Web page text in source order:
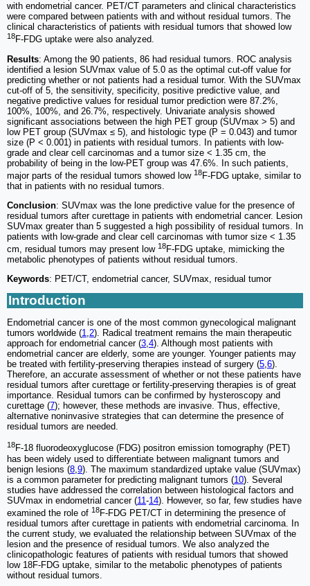
with endometrial cancer. PET/CT parameters and clinical characteristics
were compared between patients with and without residual tumors. The
clinical characteristics of patients with residual tumors that showed low
18F-FDG uptake were also analyzed.
Results: Among the 90 patients, 86 had residual tumors. ROC analysis
identified a lesion SUVmax value of 5.0 as the optimal cut-off value for
predicting whether or not patients had a residual tumor. With the SUVmax
cut-off of 5, the sensitivity, specificity, positive predictive value, and
negative predictive values for residual tumor prediction were 87.2%,
100%, 100%, and 26.7%, respectively. Univariate analysis showed
significant associations between the high PET group (SUVmax > 5) and
low PET group (SUVmax ≤ 5), and histologic type (P = 0.043) and tumor
size (P < 0.001) in patients with residual tumors. In patients with low-
grade and clear cell carcinomas and a tumor size < 1.35 cm, the
probability of being in the low-PET group was 47.6%. In such patients,
major parts of the residual tumors showed low 18F-FDG uptake, similar to
that in patients with no residual tumors.
Conclusion: SUVmax was the lone predictive value for the presence of
residual tumors after curettage in patients with endometrial cancer. Lesion
SUVmax greater than 5 suggested a high possibility of residual tumors. In
patients with low-grade and clear cell carcinomas with tumor size < 1.35
cm, residual tumors may present low 18F-FDG uptake, mimicking the
metabolic phenotypes of patients without residual tumors.
Keywords: PET/CT, endometrial cancer, SUVmax, residual tumor
Introduction
Endometrial cancer is one of the most common gynecological malignant
tumors worldwide (1,2). Radical treatment remains the main therapeutic
approach for endometrial cancer (3,4). Although most patients with
endometrial cancer are elderly, some are younger. Younger patients may
be treated with fertility-preserving therapies instead of surgery (5,6).
Therefore, an accurate assessment of whether or not these patients have
residual tumors after curettage or fertility-preserving therapies is of great
importance. Residual tumors can be confirmed by hysteroscopy and
curettage (7); however, these methods are invasive. Thus, effective,
alternative noninvasive strategies that can determine the presence of
residual tumors are needed.
18F-18 fluorodeoxyglucose (FDG) positron emission tomography (PET)
has been widely used to differentiate between malignant tumors and
benign lesions (8 9). The maximum standardized uptake value (SUVmax)
is a common parameter for predicting malignant tumors (10). Several
studies have addressed the correlation between histological factors and
SUVmax in endometrial cancer (11-14). However, so far, few studies have
examined the role of 18F-FDG PET/CT in determining the presence of
residual tumors after curettage in patients with endometrial carcinoma. In
the current study, we evaluated the relationship between SUVmax of the
lesion and the presence of residual tumors. We also analyzed the
clinicopathologic features of patients with residual tumors that showed
low 18F-FDG uptake, similar to the metabolic phenotypes of patients
without residual tumors.